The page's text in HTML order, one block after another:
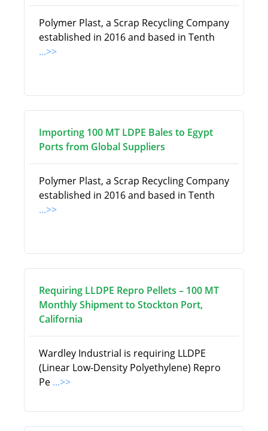
Polymer Plast, a Scrap Recycling Company
established in 2016 and based in Tenth
...>>
Importing 100 MT LDPE Bales to Egypt
Ports from Global Suppliers
Polymer Plast, a Scrap Recycling Company
established in 2016 and based in Tenth
...>>
Requiring LLDPE Repro Pellets – 100 MT
Monthly Shipment to Stockton Port,
California
Wardley Industrial is requiring LLDPE
(Linear Low-Density Polyethylene) Repro
Pe ...>>